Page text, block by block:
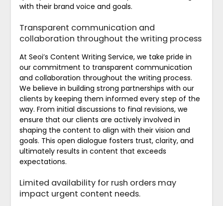
with their brand voice and goals.
Transparent communication and
collaboration throughout the writing process
At Seoi’s Content Writing Service, we take pride in
our commitment to transparent communication
and collaboration throughout the writing process.
We believe in building strong partnerships with our
clients by keeping them informed every step of the
way. From initial discussions to final revisions, we
ensure that our clients are actively involved in
shaping the content to align with their vision and
goals. This open dialogue fosters trust, clarity, and
ultimately results in content that exceeds
expectations.
Limited availability for rush orders may
impact urgent content needs.